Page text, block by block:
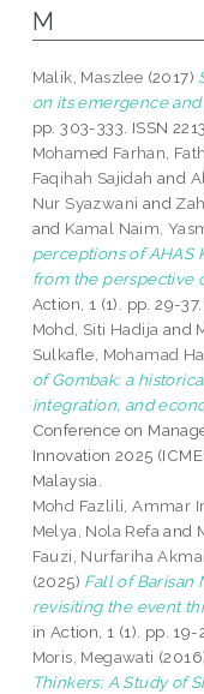
M
Malik, Maszlee (2017)
on its emergence
pp. 303-333. ISSN
Mohamed Farhan,
Faqihah Sajidah and
Nur Syazwani and
and Kamal Naim,
perceptions of AHAS
from the perspective
Action, 1 (1). pp. 29-
Mohd, Siti Hadija and
Sulkafle, Mohamad
of Gombak: a
integration, and
Conference on
Innovation 2025
Malaysia.
Mohd Fazlili, Ammar
Melya, Nola Refa and
Fauzi, Nurfariha
(2025) Fall of Barisan
revisiting the event
in Action, 1 (1). pp.
Moris, Megawati
Thinkers: A Study of